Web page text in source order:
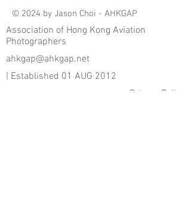
© 2024 by Jason Choi - AHKGAP
Association of Hong Kong Aviation
Photographers
ahkgap@ahkgap.net
| Established 01 AUG 2012
Privacy Policy